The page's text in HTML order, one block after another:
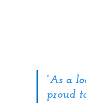
“As a
proud